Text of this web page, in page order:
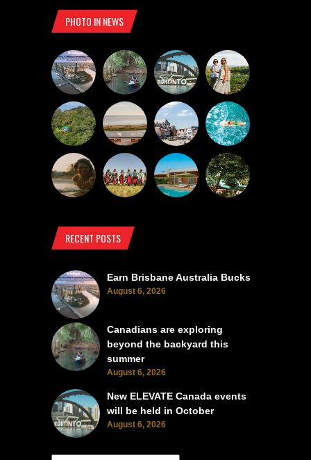
PHOTO IN NEWS
RECENT POSTS
Earn Brisbane Australia Bucks
August 6, 2026
Canadians are exploring
beyond the backyard this
summer
August 6, 2026
New ELEVATE Canada events
will be held in October
August 6, 2026